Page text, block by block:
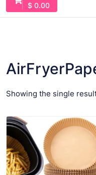
$ 0.00
Showing the single